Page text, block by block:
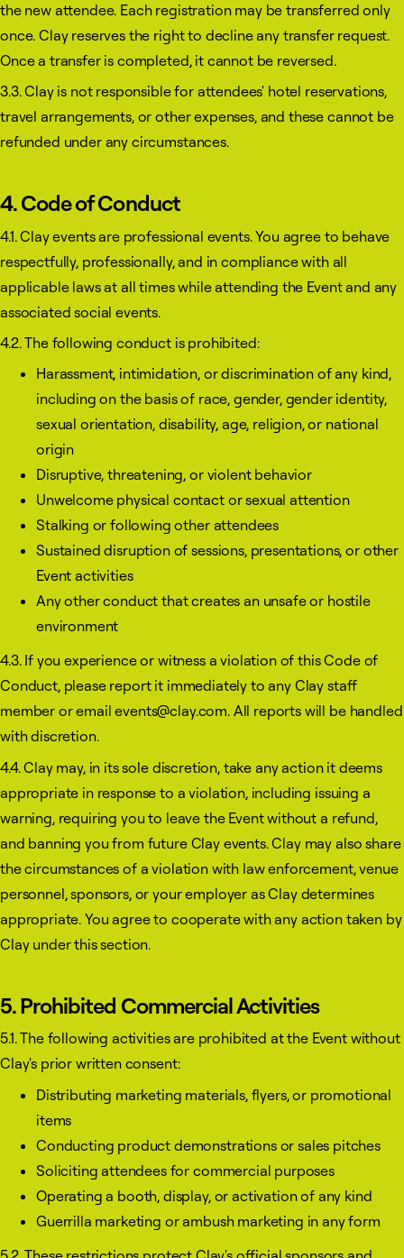
the new attendee. Each registration may be transferred only
once. Clay reserves the right to decline any transfer request.
Once a transfer is completed, it cannot be reversed.
3.3. Clay is not responsible for attendees' hotel reservations,
travel arrangements, or other expenses, and these cannot be
refunded under any circumstances.
4. Code of Conduct
4.1. Clay events are professional events. You agree to behave
respectfully, professionally, and in compliance with all
applicable laws at all times while attending the Event and any
associated social events.
4.2. The following conduct is prohibited:
Harassment, intimidation, or discrimination of any kind,
including on the basis of race, gender, gender identity,
sexual orientation, disability, age, religion, or national
origin
Disruptive, threatening, or violent behavior
Unwelcome physical contact or sexual attention
Stalking or following other attendees
Sustained disruption of sessions, presentations, or other
Event activities
Any other conduct that creates an unsafe or hostile
environment
4.3. If you experience or witness a violation of this Code of
Conduct, please report it immediately to any Clay staff
member or email events@clay.com. All reports will be handled
with discretion.
4.4. Clay may, in its sole discretion, take any action it deems
appropriate in response to a violation, including issuing a
warning, requiring you to leave the Event without a refund,
and banning you from future Clay events. Clay may also share
the circumstances of a violation with law enforcement, venue
personnel, sponsors, or your employer as Clay determines
appropriate. You agree to cooperate with any action taken by
Clay under this section.
5. Prohibited Commercial Activities
5.1. The following activities are prohibited at the Event without
Clay's prior written consent:
Distributing marketing materials, flyers, or promotional
items
Conducting product demonstrations or sales pitches
Soliciting attendees for commercial purposes
Operating a booth, display, or activation of any kind
Guerrilla marketing or ambush marketing in any form